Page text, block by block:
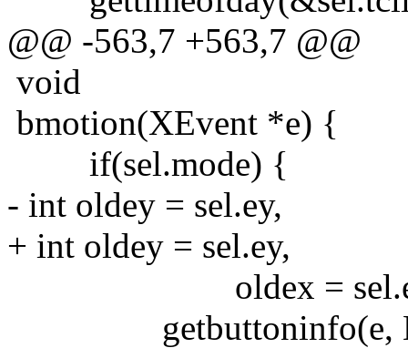
@@ -563,7 +563,7 @@
void
bmotion(XEvent *e) {
if(sel.mode) {
- int oldey = sel.ey,
+ int oldey = sel.ey,
oldex =
getbuttoninfo(e,